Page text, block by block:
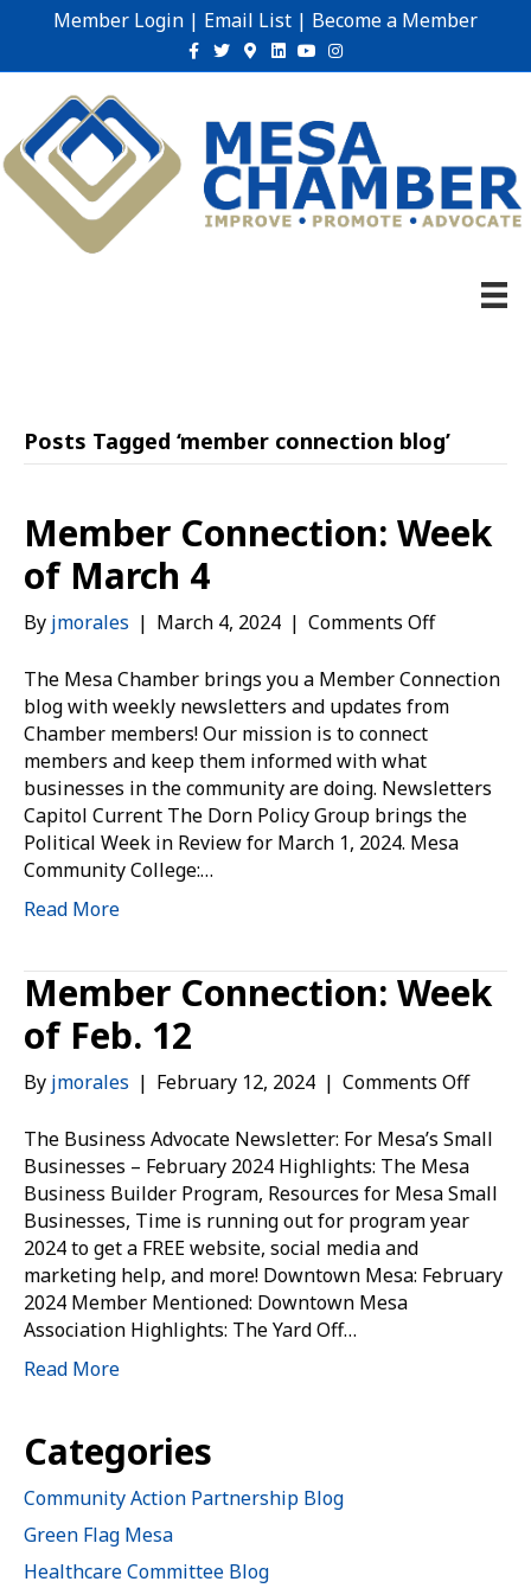
Member Login | Email List | Become a Member
Facebook
TwitterGoogle-maps
Linkedin
YoutubeInstagram
Posts Tagged ‘member connection blog’
Member Connection: Week
of March 4
By jmorales | March 4, 2024 | Comments Offon
Week
4
The Mesa Chamber brings you a Member Connection
blog with weekly newsletters and updates from
Chamber members! Our mission is to connect
members and keep them informed with what
businesses in the community are doing. Newsletters
Capitol Current The Dorn Policy Group brings the
Political Week in Review for March 1, 2024. Mesa
Community College:…
Read More
Member Connection: Week
of Feb. 12
By jmorales | February 12, 2024 | Comments Offon
Week
of
Feb.
The Business Advocate Newsletter: For Mesa’s Small
Businesses – February 2024 Highlights: The Mesa
Business Builder Program, Resources for Mesa Small
Businesses, Time is running out for program year
2024 to get a FREE website, social media and
marketing help, and more! Downtown Mesa: February
2024 Member Mentioned: Downtown Mesa
Association Highlights: The Yard Off…
Read More
Categories
Community Action Partnership Blog
Green Flag Mesa
Healthcare Committee Blog